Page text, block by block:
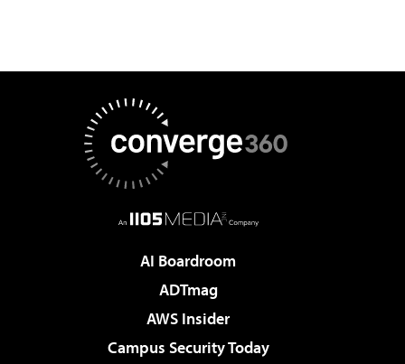
AI Boardroom
ADTmag
AWS Insider
Campus Security Today